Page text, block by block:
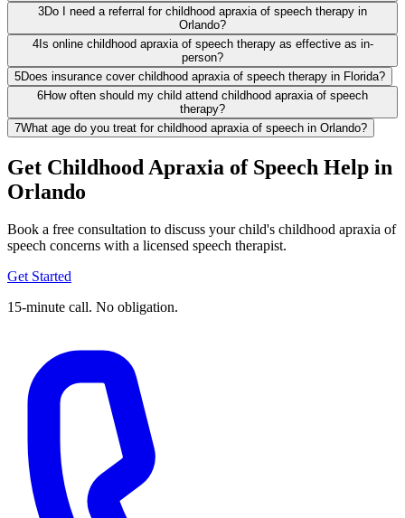
3Do I need a referral for childhood apraxia of speech therapy in
Orlando?
4Is online childhood apraxia of speech therapy as effective as in-
person?
5Does insurance cover childhood apraxia of speech therapy in Florida?
6How often should my child attend childhood apraxia of speech
therapy?
7What age do you treat for childhood apraxia of speech in Orlando?
Get Childhood Apraxia of Speech Help in
Orlando
Book a free consultation to discuss your child's childhood apraxia of
speech concerns with a licensed speech therapist.
Get Started
15-minute call. No obligation.